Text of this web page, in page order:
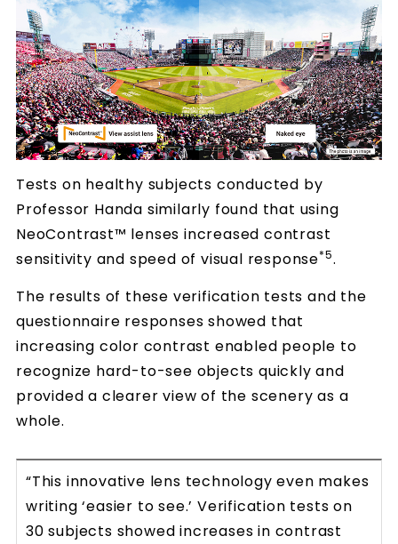
Tests on healthy subjects conducted by
Professor Handa similarly found that using
NeoContrast™ lenses increased contrast
sensitivity and speed of visual response*5.
The results of these verification tests and the
questionnaire responses showed that
increasing color contrast enabled people to
recognize hard-to-see objects quickly and
provided a clearer view of the scenery as a
whole.
“This innovative lens technology even makes
writing ‘easier to see.’ Verification tests on
30 subjects showed increases in contrast